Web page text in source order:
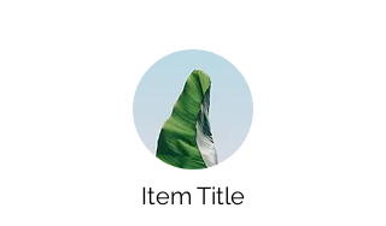
Item Title